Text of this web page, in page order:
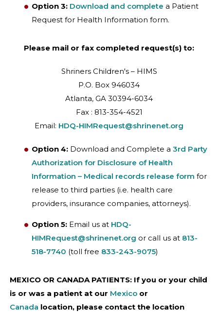
Option 3: Download and complete a Patient
Request for Health Information form.
Please mail or fax completed request(s) to:
Shriners Children's – HIMS
P.O. Box 946034
Atlanta, GA 30394-6034
Fax : 813-354-4521
Email: HDQ-HIMRequest@shrinenet.org
Option 4: Download and Complete a 3rd Party
Authorization for Disclosure of Health
Information – Medical records release form for
release to third parties (i.e. health care
providers, insurance companies, attorneys).
Option 5: Email us at HDQ-
HIMRequest@shrinenet.org or call us at 813-
518-7740 (toll free 833-243-9075)
MEXICO OR CANADA PATIENTS: If you or your child
is or was a patient at our Mexico or
Canada location, please contact the location